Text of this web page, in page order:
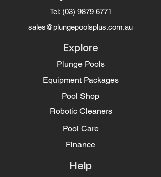
Tel: (03) 9879 6771
sales@plungepoolsplus.com.au
Explore
Plunge Pools
Equipment Packages
Pool Shop
Robotic Cleaners
Pool Care
Finance
Help